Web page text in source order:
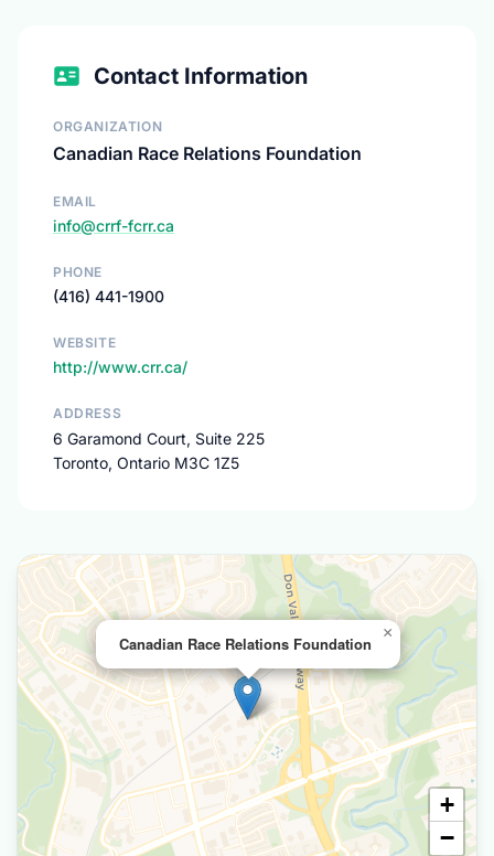
Contact Information
ORGANIZATION
Canadian Race Relations Foundation
EMAIL
info@crrf-fcrr.ca
PHONE
(416) 441-1900
WEBSITE
http://www.crr.ca/
ADDRESS
6 Garamond Court, Suite 225
Toronto, Ontario M3C 1Z5
Canadian Race Relations Foundation
×
+
−